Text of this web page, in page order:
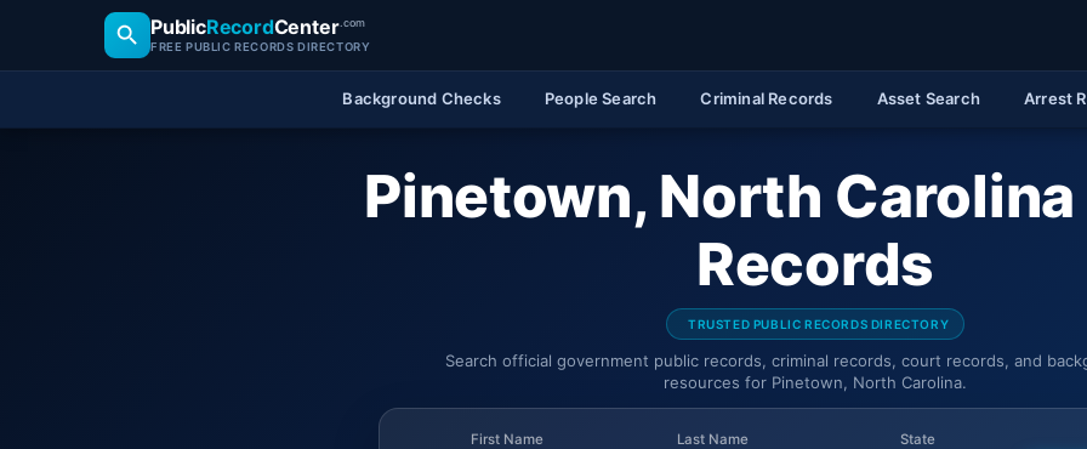
PublicRecordCenter.com
FREE PUBLIC RECORDS DIRECTORY
Background Checks People Search Criminal Records Asset Search Arrest
Pinetown, North
Records
TRUSTED PUBLIC RECORDS DIRECTORY
Search official government public records, criminal records, court records, and
resources for Pinetown, North Carolina.
First Name Last Name State